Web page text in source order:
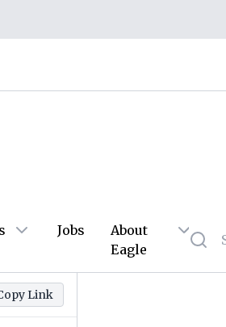
Jobs
About
Eagle
Link